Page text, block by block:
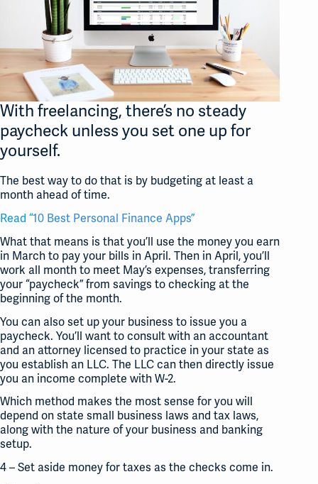
With freelancing, there’s no steady
paycheck unless you set one up for
yourself.
The best way to do that is by budgeting at least a
month ahead of time.
Read “10 Best Personal Finance Apps”
What that means is that you’ll use the money you earn
in March to pay your bills in April. Then in April, you’ll
work all month to meet May’s expenses, transferring
your “paycheck” from savings to checking at the
beginning of the month.
You can also set up your business to issue you a
paycheck. You’ll want to consult with an accountant
and an attorney licensed to practice in your state as
you establish an LLC. The LLC can then directly issue
you an income complete with W-2.
Which method makes the most sense for you will
depend on state small business laws and tax laws,
along with the nature of your business and banking
setup.
4 – Set aside money for taxes as the checks come in.